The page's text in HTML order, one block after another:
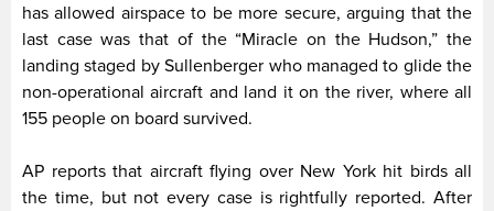
has allowed airspace to be more secure, arguing that the
last case was that of the “Miracle on the Hudson,” the
landing staged by Sullenberger who managed to glide the
non-operational aircraft and land it on the river, where all
155 people on board survived.
AP reports that aircraft flying over New York hit birds all
the time, but not every case is rightfully reported. After